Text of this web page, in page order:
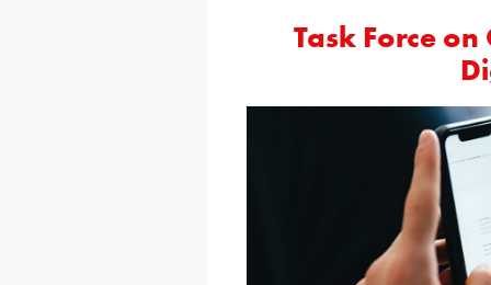
Task Force